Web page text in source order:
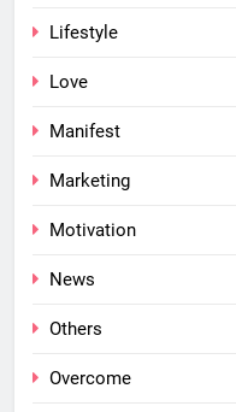
Lifestyle
Love
Manifest
Marketing
Motivation
News
Others
Overcome